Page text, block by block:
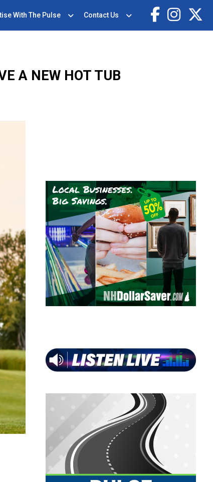
With The Pulse Contact Us
A NEW HOT TUB